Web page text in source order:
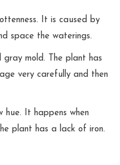
It is caused by
space the waterings.
gray mold. The plant has
very carefully and then
hue. It happens when
plant has a lack of iron.